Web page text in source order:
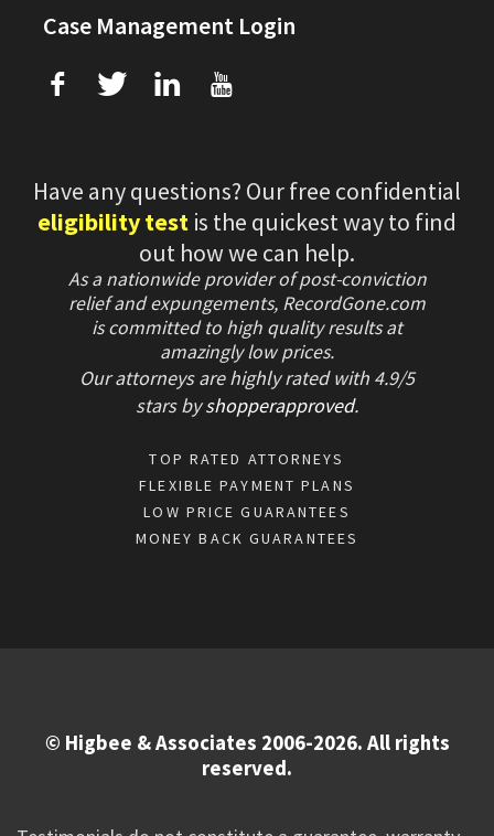
Case Management Login
f T L U
Have any questions? Our free confidential
eligibility test is the quickest way to find
out how we can help.
As a nationwide provider of post-conviction
relief and expungements, RecordGone.com
is committed to high quality results at
amazingly low prices.
Our attorneys are highly rated with 4.9/5
starsbyshopperapproved.
TOP RATED ATTORNEYS
FLEXIBLE PAYMENT PLANS
LOW PRICE GUARANTEES
MONEY BACK GUARANTEES
© Higbee & Associates 2006-2026. All rights
reserved.